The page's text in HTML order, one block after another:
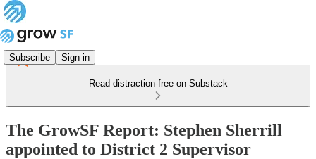
Subscribe Sign in
Read distraction-free on Substack
The GrowSF Report: Stephen Sherrill
appointed to District 2 Supervisor